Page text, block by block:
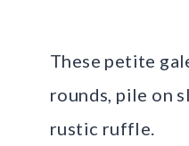
These petite
rounds, pile on
rustic ruffle.